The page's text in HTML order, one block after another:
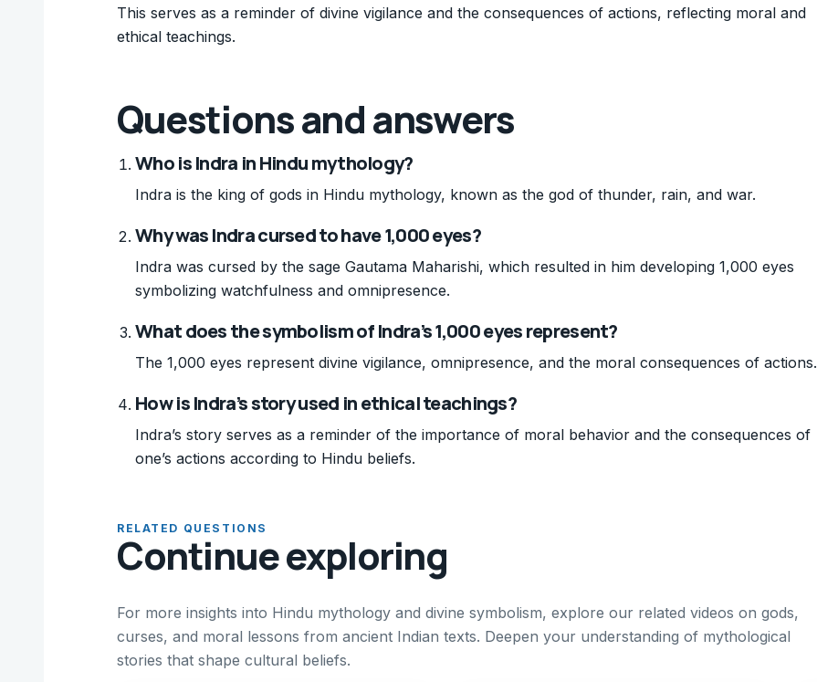
This serves as a reminder of divine vigilance and the consequences of actions, reflecting moral and
ethical teachings.
Questions and answers
Who is Indra in Hindu mythology?
Indra is the king of gods in Hindu mythology, known as the god of thunder, rain, and war.
Why was Indra cursed to have 1,000 eyes?
Indra was cursed by the sage Gautama Maharishi, which resulted in him developing 1,000 eyes
symbolizing watchfulness and omnipresence.
What does the symbolism of Indra’s 1,000 eyes represent?
The 1,000 eyes represent divine vigilance, omnipresence, and the moral consequences of actions.
How is Indra’s story used in ethical teachings?
Indra’s story serves as a reminder of the importance of moral behavior and the consequences of
one’s actions according to Hindu beliefs.
RELATED QUESTIONS
Continue exploring
For more insights into Hindu mythology and divine symbolism, explore our related videos on gods,
curses, and moral lessons from ancient Indian texts. Deepen your understanding of mythological
stories that shape cultural beliefs.